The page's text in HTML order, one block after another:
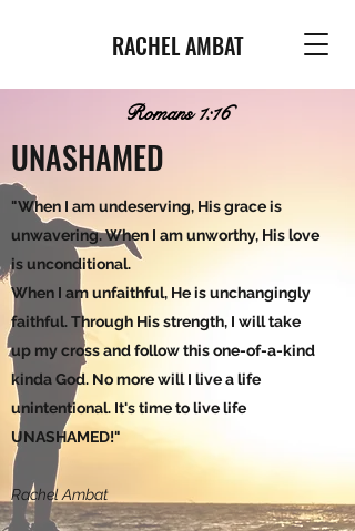
RACHEL AMBAT
UNASHAMED
"When I am undeserving, His grace is
unwavering. When I am unworthy, His love
is unconditional.
When I am unfaithful, He is unchangingly
faithful. Through His strength, I will take
up my cross and follow this one-of-a-kind
kinda God. No more will I live a life
unintentional. It's time to live life
UNASHAMED!"
Rachel Ambat
Romans 1:16